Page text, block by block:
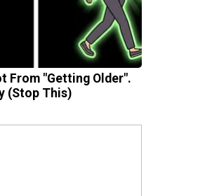
From "Getting Older".
(Stop This)